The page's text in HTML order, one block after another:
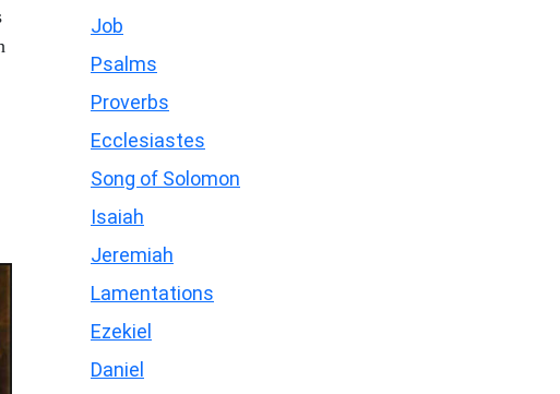
Job
Psalms
Proverbs
Ecclesiastes
Song of Solomon
Isaiah
Jeremiah
Lamentations
Ezekiel
Daniel